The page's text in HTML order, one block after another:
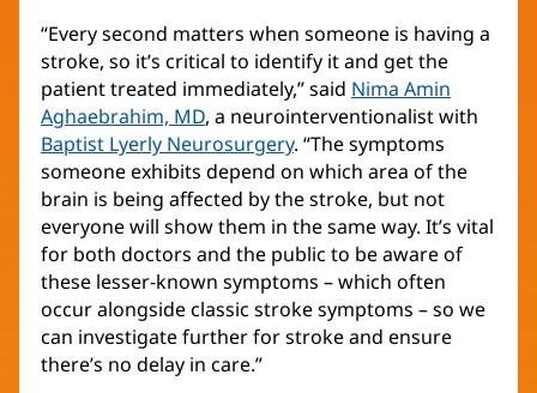
“Every second matters when someone is having a
stroke, so it’s critical to identify it and get the
patient treated immediately,” said Nima Amin
Aghaebrahim, MD, a neurointerventionalist with
Baptist Lyerly Neurosurgery. “The symptoms
someone exhibits depend on which area of the
brain is being affected by the stroke, but not
everyone will show them in the same way. It’s vital
for both doctors and the public to be aware of
these lesser-known symptoms – which often
occur alongside classic stroke symptoms – so we
can investigate further for stroke and ensure
there’s no delay in care.”